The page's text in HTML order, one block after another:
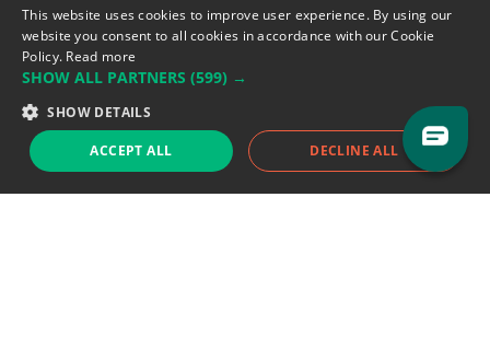
Flandin, 69003 Lyon, France.
Support team:support@eodhistoricaldata.com
Sales team:sales@eodhistoricaldata.com
Support chat Reddit Blog
This website uses cookies to improve user experience. By using our
website you consent to all cookies in accordance with our Cookie
Policy. Read more
SHOW ALL PARTNERS (599) →
SHOW DETAILS
ACCEPT ALL DECLINE ALL